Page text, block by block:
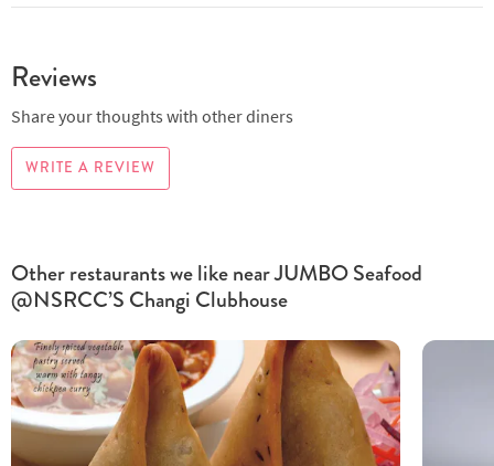
Reviews
Share your thoughts with other diners
WRITE A REVIEW
Other restaurants we like near JUMBO Seafood
@NSRCC’S Changi Clubhouse